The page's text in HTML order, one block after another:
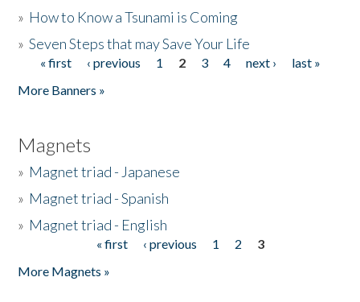
» How to Know a Tsunami is Coming
»Seven Steps that may Save Your Life
Pages
« first ‹ previous 1 2 3 4 next ›
last »
More Banners »
Magnets
» Magnet triad - Japanese
» Magnet triad - Spanish
» Magnet triad - English
« first ‹ previous 1 2
3
More Magnets »